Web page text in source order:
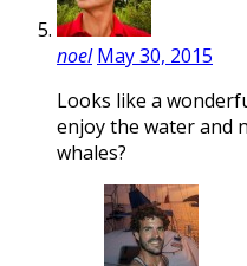
noel May 30, 2015
Looks like a
enjoy the water and
whales?